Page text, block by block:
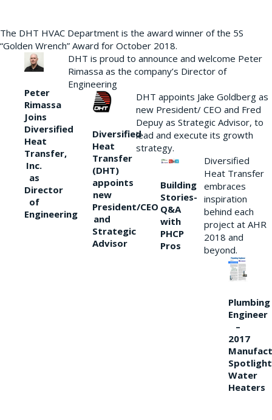
The DHT HVAC Department is the award winner of the 5S
“Golden Wrench” Award for October 2018.
Peter
Rimassa
Joins
Diversified
Heat
Transfer,
Inc.
as
Director
of
Engineering
DHT is proud to announce and welcome Peter
Rimassa as the company’s Director of
Engineering
Diversified
Heat
Transfer
(DHT)
appoints
new
President/CEO
and
Strategic
Advisor
DHT appoints Jake Goldberg as
new President/ CEO and Fred
Depuy as Strategic Advisor, to
lead and execute its growth
strategy.
Building
Stories-
Q&A
with
PHCP
Pros
Diversified
Heat Transfer
embraces
inspiration
behind each
project at AHR
2018 and
beyond.
Plumbing
Engineer
–
2017
Water
Heaters